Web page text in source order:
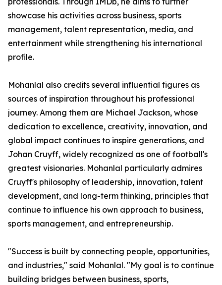
showcase his activities across business, sports
management, talent representation, media, and
entertainment while strengthening his international
profile.
Mohanlal also credits several influential figures as
sources of inspiration throughout his professional
journey. Among them are Michael Jackson, whose
dedication to excellence, creativity, innovation, and
global impact continues to inspire generations, and
Johan Cruyff, widely recognized as one of football's
greatest visionaries. Mohanlal particularly admires
Cruyff's philosophy of leadership, innovation, talent
development, and long-term thinking, principles that
continue to influence his own approach to business,
sports management, and entrepreneurship.
"Success is built by connecting people, opportunities,
and industries," said Mohanlal. "My goal is to continue
building bridges between business, sports,